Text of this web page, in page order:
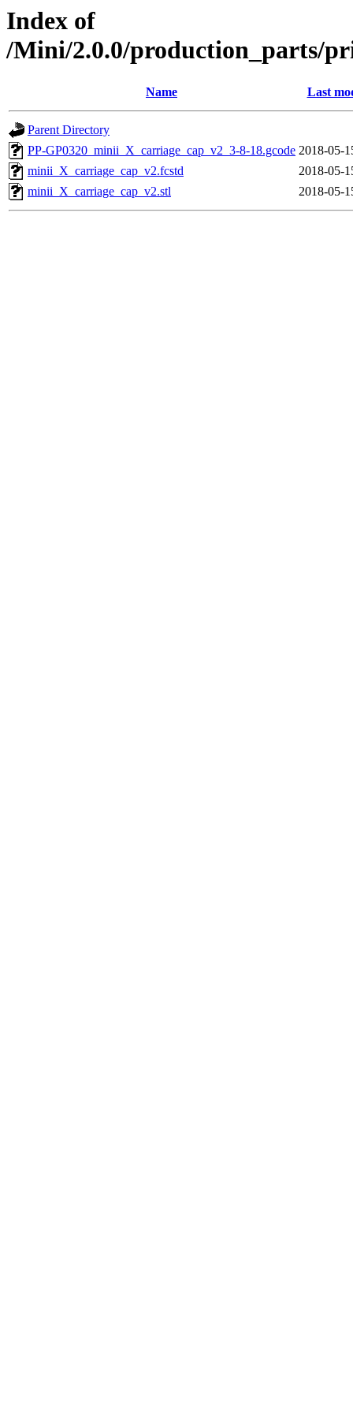
Index of
/Mini/2.0.0/production_parts/
Name Last
Parent Directory
PP-GP0320_minii_X_carriage_cap_v2_3-8-18.gcode 2018-05-
minii_X_carriage_cap_v2.fcstd
2018-05-
minii_X_carriage_cap_v2.stl
2018-05-